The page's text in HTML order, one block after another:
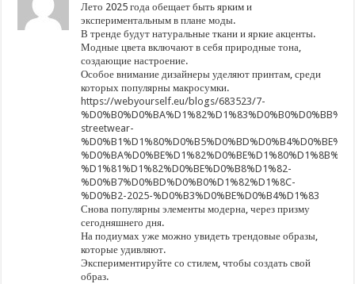
Лето 2025 года обещает быть ярким и
экспериментальным в плане моды.
В тренде будут натуральные ткани и яркие акценты.
Модные цвета включают в себя природные тона,
создающие настроение.
Особое внимание дизайнеры уделяют принтам, среди
которых популярны макросумки.
https://webyourself.eu/blogs/683523/7-
streetwear-
%D1%81%D1%82%D0%BE%D0%B8%D1%82-
%D0%B7%D0%BD%D0%B0%D1%82%D1%8C-
%D0%B2-2025-%D0%B3%D0%BE%D0%B4%D1%83
Снова популярны элементы модерна, через призму
сегодняшнего дня.
На подиумах уже можно увидеть трендовые образы,
которые удивляют.
Экспериментируйте со стилем, чтобы создать свой
образ.